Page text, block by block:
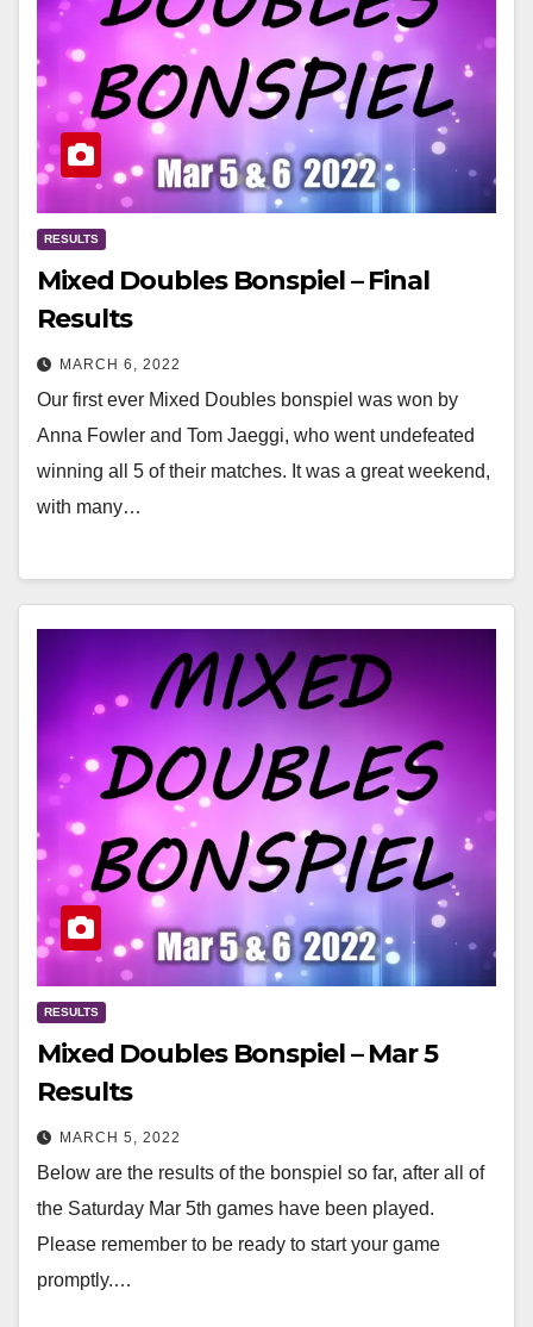
RESULTS
Mixed Doubles Bonspiel – Final
Results
MARCH 6, 2022
Our first ever Mixed Doubles bonspiel was won by
Anna Fowler and Tom Jaeggi, who went undefeated
winning all 5 of their matches. It was a great weekend,
with many…
RESULTS
Mixed Doubles Bonspiel – Mar 5
Results
MARCH 5, 2022
Below are the results of the bonspiel so far, after all of
the Saturday Mar 5th games have been played.
Please remember to be ready to start your game
promptly.…